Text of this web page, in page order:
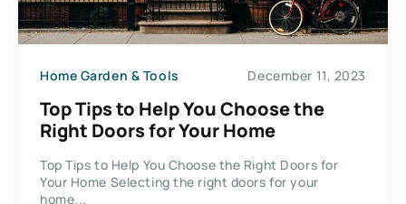
Home Garden & Tools December 11, 2023
Top Tips to Help You Choose the
Right Doors for Your Home
Top Tips to Help You Choose the Right Doors for
Your Home Selecting the right doors for your
home...